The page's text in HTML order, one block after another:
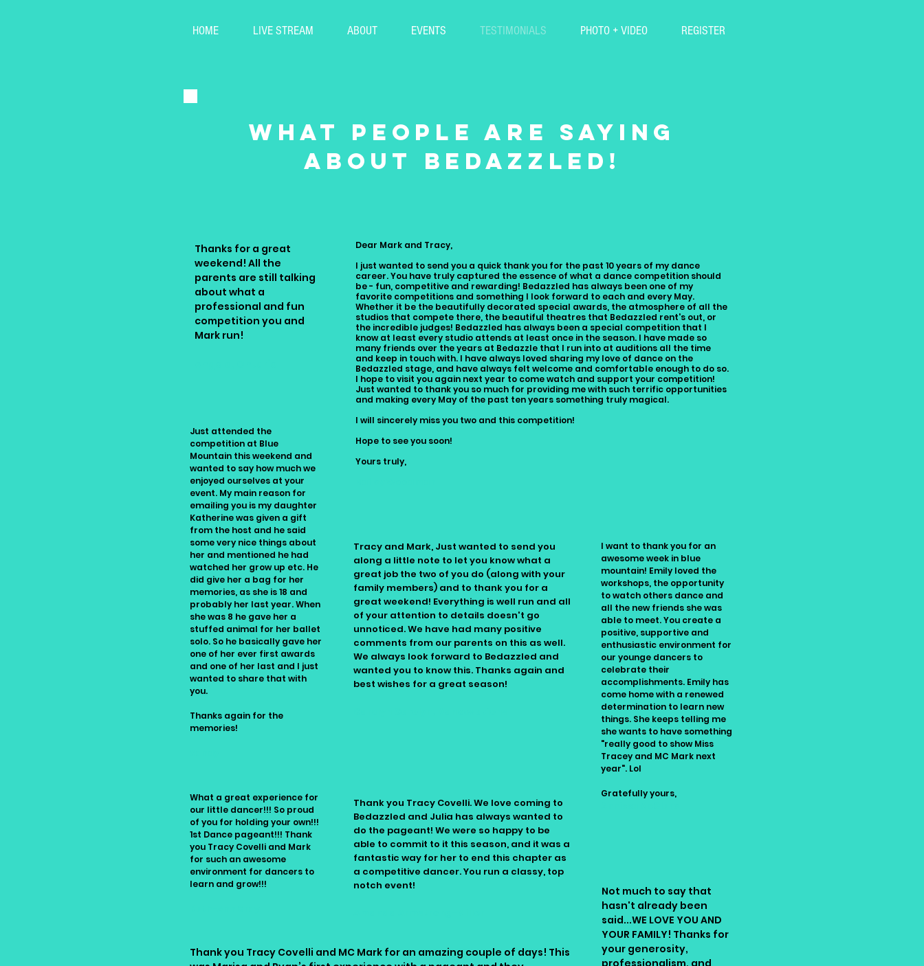
HOME LIVE STREAM ABOUT EVENTS TESTIMONIALS PHOTO + VIDEO REGISTER
what people are saying
about bedazzled!
Thanks for a great
weekend! All the
parents are still talking
about what a
professional and fun
competition you and
Mark run!
Just attended the
competition at Blue
Mountain this weekend and
wanted to say how much we
enjoyed ourselves at your
event. My main reason for
emailing you is my daughter
Katherine was given a gift
from the host and he said
some very nice things about
her and mentioned he had
watched her grow up etc. He
did give her a bag for her
memories, as she is 18 and
probably her last year. When
she was 8 he gave her a
stuffed animal for her ballet
solo. So he basically gave her
one of her ever first awards
and one of her last and I just
wanted to share that with
you.
Thanks again for the
memories!
What a great experience for
our little dancer!!! So proud
of you for holding your own!!!
1st Dance pageant!!! Thank
you Tracy Covelli and Mark
for such an awesome
environment for dancers to
learn and grow!!!
Dear Mark and Tracy,
I just wanted to send you a quick thank you for the past 10 years of my dance
career. You have truly captured the essence of what a dance competition should
be - fun, competitive and rewarding! Bedazzled has always been one of my
favorite competitions and something I look forward to each and every May.
Whether it be the beautifully decorated special awards, the atmosphere of all the
studios that compete there, the beautiful theatres that Bedazzled rent's out, or
the incredible judges! Bedazzled has always been a special competition that I
know at least every studio attends at least once in the season. I have made so
many friends over the years at Bedazzle that I run into at auditions all the time
and keep in touch with. I have always loved sharing my love of dance on the
Bedazzled stage, and have always felt welcome and comfortable enough to do so.
I hope to visit you again next year to come watch and support your competition!
Just wanted to thank you so much for providing me with such terrific opportunities
and making every May of the past ten years something truly magical.
I will sincerely miss you two and this competition!
Hope to see you soon!
Yours truly,
Tracy and Mark, Just wanted to send you
along a little note to let you know what a
great job the two of you do (along with your
family members) and to thank you for a
great weekend! Everything is well run and all
of your attention to details doesn't go
unnoticed. We have had many positive
comments from our parents on this as well.
We always look forward to Bedazzled and
wanted you to know this. Thanks again and
best wishes for a great season!
Thank you Tracy Covelli. We love coming to
Bedazzled and Julia has always wanted to
do the pageant! We were so happy to be
able to commit to it this season, and it was a
fantastic way for her to end this chapter as
a competitive dancer. You run a classy, top
notch event!
I want to thank you for an
awesome week in blue
mountain! Emily loved the
workshops, the opportunity
to watch others dance and
all the new friends she was
able to meet. You create a
positive, supportive and
enthusiastic environment for
our younge dancers to
celebrate their
accomplishments. Emily has
come home with a renewed
determination to learn new
things. She keeps telling me
she wants to have something
"really good to show Miss
Tracey and MC Mark next
year". Lol
Gratefully yours,
Not much to say that
hasn't already been
said...WE LOVE YOU AND
YOUR FAMILY! Thanks for
your generosity,
professionalism, and
Thank you Tracy Covelli and MC Mark for an amazing couple of days! This